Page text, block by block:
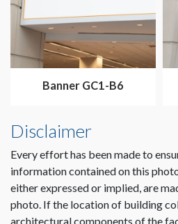
Dimension not
Banner GC1-B6
Disclaimer
Every effort has been made to
information contained on this
either expressed or implied, are
photo. If the location of building
architectural components of the